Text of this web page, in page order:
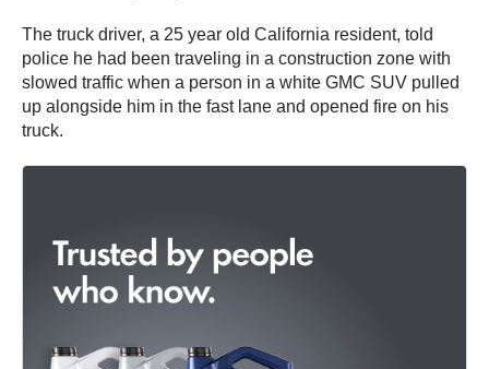
The truck driver, a 25 year old California resident, told
police he had been traveling in a construction zone with
slowed traffic when a person in a white GMC SUV pulled
up alongside him in the fast lane and opened fire on his
truck.